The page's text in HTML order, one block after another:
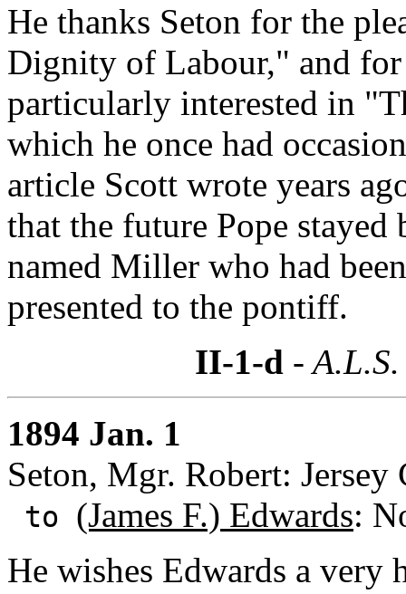
He thanks Seton for the
Dignity of Labour," and for
particularly interested in
which he once had
article Scott wrote years
that the future Pope
named Miller who had
presented to the pontiff.
II-1-d -
1894 Jan. 1
Seton, Mgr. Robert:
to (James F.) Edwards:
He wishes Edwards a very